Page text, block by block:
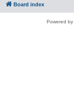
Board index
Powered by